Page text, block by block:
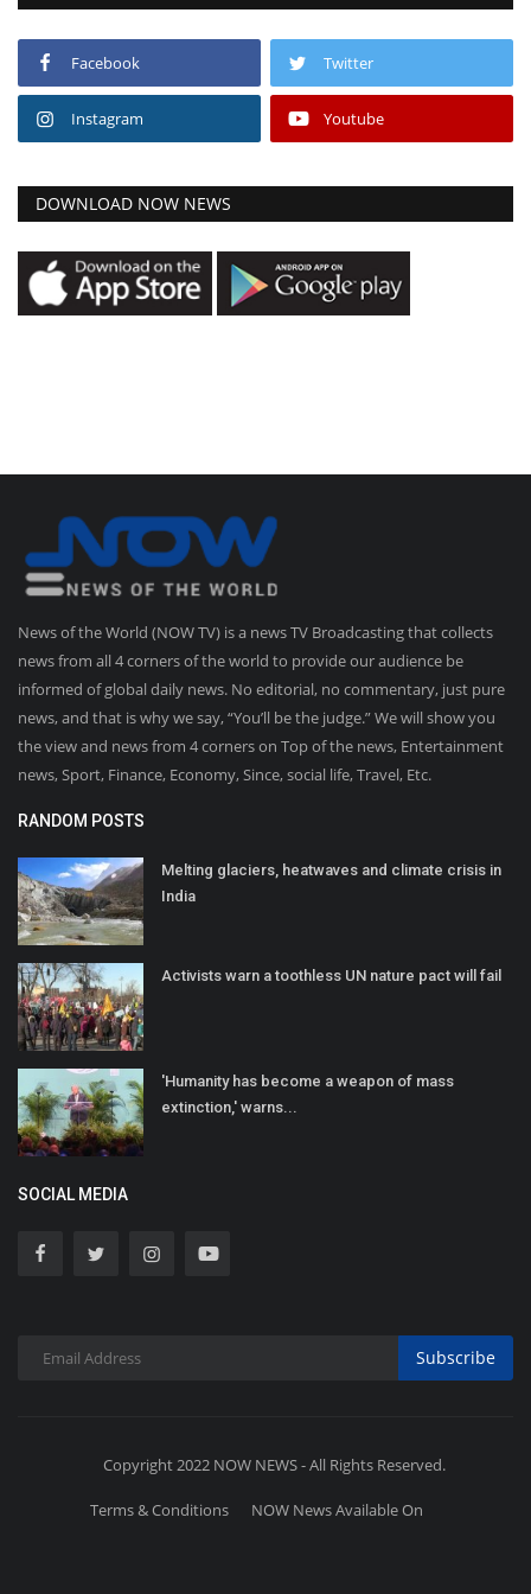
Facebook Twitter
Instagram Youtube
DOWNLOAD NOW NEWS
News of the World (NOW TV) is a news TV Broadcasting that collects
news from all 4 corners of the world to provide our audience be
informed of global daily news. No editorial, no commentary, just pure
news, and that is why we say, “You’ll be the judge.” We will show you
the view and news from 4 corners on Top of the news, Entertainment
news, Sport, Finance, Economy, Since, social life, Travel, Etc.
RANDOM POSTS
Melting glaciers, heatwaves and climate crisis in
India
Activists warn a toothless UN nature pact will fail
'Humanity has become a weapon of mass
extinction,' warns...
SOCIAL MEDIA
Subscribe
Copyright 2022 NOW NEWS - All Rights Reserved.
Terms & Conditions NOW News Available On